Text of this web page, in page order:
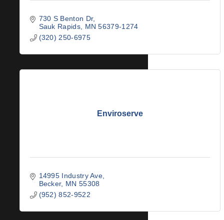
730 S Benton Dr
Sauk Rapids
MN 56379-1274
(320) 250-6975
Enviroserve
14995 Industry Ave
Becker
MN 55308
(952) 852-9522